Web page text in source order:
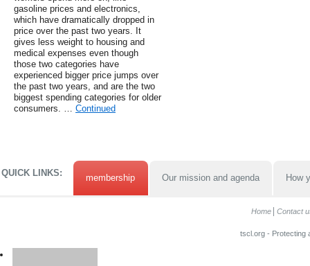
gasoline prices and electronics,
which have dramatically dropped in
price over the past two years. It
gives less weight to housing and
medical expenses even though
those two categories have
experienced bigger price jumps over
the past two years, and are the two
biggest spending categories for older
consumers. … Continued
QUICK LINKS: membership Our mission and agenda How
Home Contact
tscl.org - Protecting